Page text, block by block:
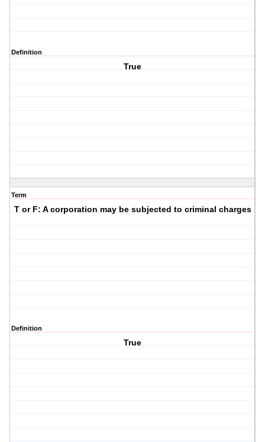
Definition
True
Term
T or F: A corporation may be subjected to criminal charges
Definition
True